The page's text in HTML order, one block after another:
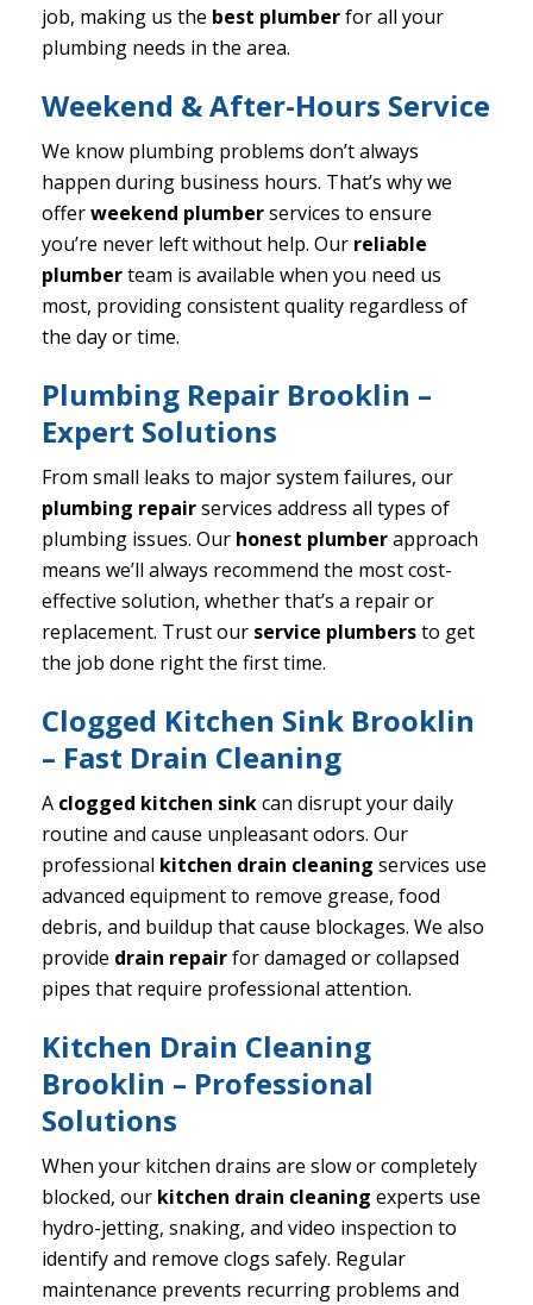
job, making us the best plumberfor all your
plumbing needs in the area.
Weekend & After-Hours Service
We know plumbing problems don’t always
happen during business hours. That’s why we
offerweekend plumberservices to ensure
you’re never left without help. Our reliable
plumberteam is available when you need us
most, providing consistent quality regardless of
the day or time.
Plumbing Repair Brooklin –
Expert Solutions
From small leaks to major system failures, our
plumbing repairservices address all types of
plumbing issues. Our honest plumberapproach
means we’ll always recommend the most cost-
effective solution, whether that’s a repair or
replacement. Trust our service plumbersto get
the job done right the first time.
Clogged Kitchen Sink Brooklin
– Fast Drain Cleaning
A clogged kitchen sinkcan disrupt your daily
routine and cause unpleasant odors. Our
professional kitchen drain cleaning services use
advanced equipment to remove grease, food
debris, and buildup that cause blockages. We also
provide drain repairfor damaged or collapsed
pipes that require professional attention.
Kitchen Drain Cleaning
Brooklin – Professional
Solutions
When your kitchen drains are slow or completely
blocked, our kitchen drain cleaning experts use
hydro-jetting, snaking, and video inspection to
identify and remove clogs safely. Regular
maintenance prevents recurring problems and